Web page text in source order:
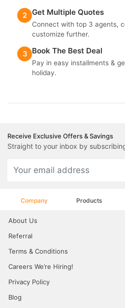
2 Get Multiple Quotes
Connect with top 3 agents,
customize further.
3 Book The Best Deal
Pay in easy installments &
holiday.
Receive Exclusive Offers & Savings
Straight to your inbox by
Company Products
About Us
Referral
Terms & Conditions
Careers We’re Hiring!
Privacy Policy
Blog